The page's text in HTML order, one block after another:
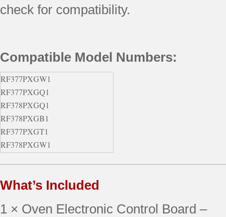
check for compatibility.
Compatible Model Numbers:
RF377PXGW1
RF377PXGQ1
RF378PXGQ1
RF378PXGB1
RF377PXGT1
RF378PXGW1
RF378PXGZ1
RF377PXGN1
What’s Included
1 × Oven Electronic Control Board –